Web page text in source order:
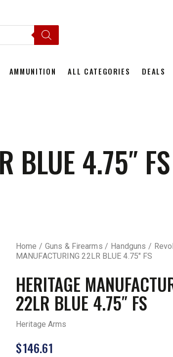
AMMUNITION ALL CATEGORIES DEALS
BLUE 4.75″ FS
Home Guns & Firearms Handguns
MANUFACTURING 22LR BLUE 4.75″ FS
HERITAGE
22LR BLUE 4.75″ FS
Heritage Arms
$146.61